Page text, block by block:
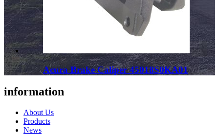
Acura Brake Caliper 45018S0KA01
information
About Us
Products
News